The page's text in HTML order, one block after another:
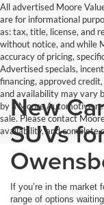
All advertised Moore
are for informational
as: tax, title, license, and
without notice, and while
accuracy of pricing,
Advertised specials,
financing, approved
and availability may vary
by a Moore Automotive
sale. Please contact
availability, and complete
New
SUVs
If you’re in the market
range of options